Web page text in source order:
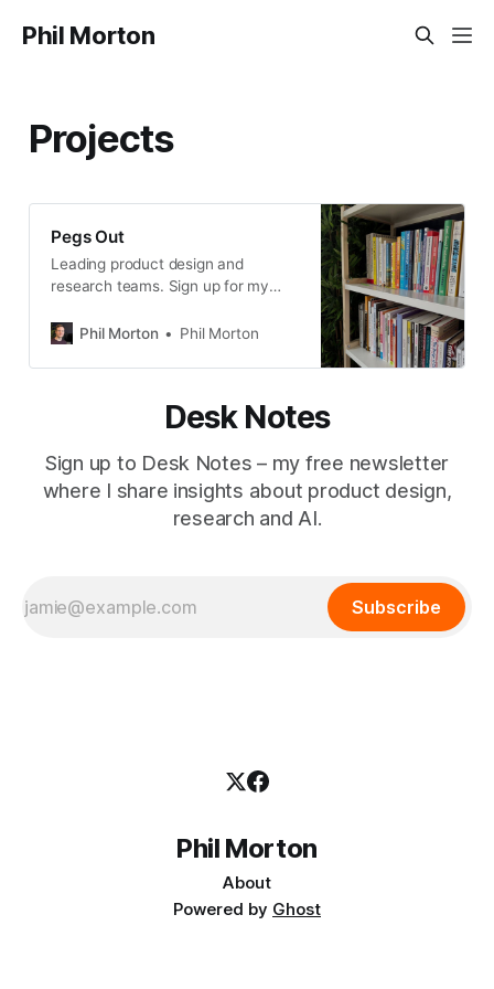
Phil Morton
Projects
Pegs Out
Leading product design and
research teams. Sign up for my
Phil Morton
Phil Morton
Desk Notes
Sign up to Desk Notes – my free newsletter
where I share insights about product design,
research and AI.
Subscribe
Phil Morton
About
Powered by Ghost